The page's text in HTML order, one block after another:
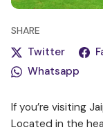
SHARE
Twitter
Whatsapp
If you’re visiting
Located in the